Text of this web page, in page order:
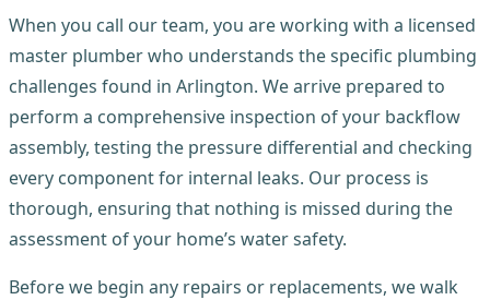
When you call our team, you are working with a licensed
master plumber who understands the specific plumbing
challenges found in Arlington. We arrive prepared to
perform a comprehensive inspection of your backflow
assembly, testing the pressure differential and checking
every component for internal leaks. Our process is
thorough, ensuring that nothing is missed during the
assessment of your home’s water safety.
Before we begin any repairs or replacements, we walk